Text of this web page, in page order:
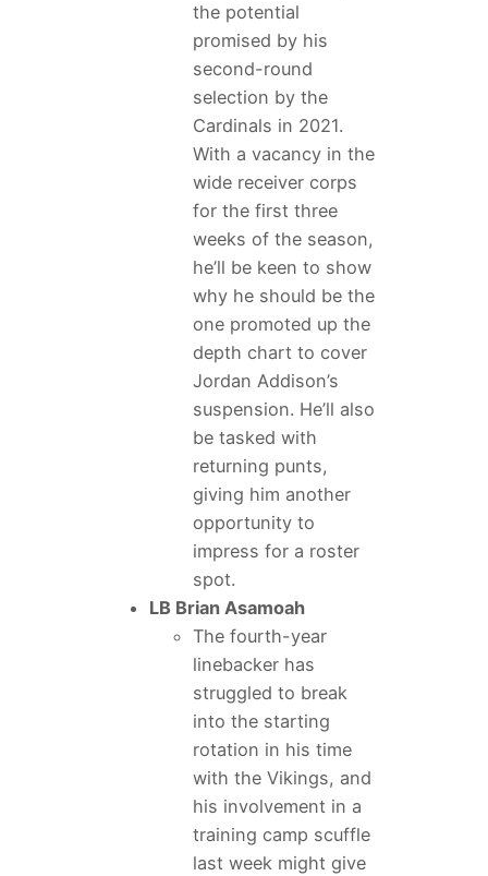
the potential
promised by his
second-round
selection by the
Cardinals in 2021.
With a vacancy in the
wide receiver corps
for the first three
weeks of the season,
he’ll be keen to show
why he should be the
one promoted up the
depth chart to cover
Jordan Addison’s
suspension. He’ll also
be tasked with
returning punts,
giving him another
opportunity to
impress for a roster
spot.
LB Brian Asamoah
The fourth-year
linebacker has
struggled to break
into the starting
rotation in his time
with the Vikings, and
his involvement in a
training camp scuffle
last week might give